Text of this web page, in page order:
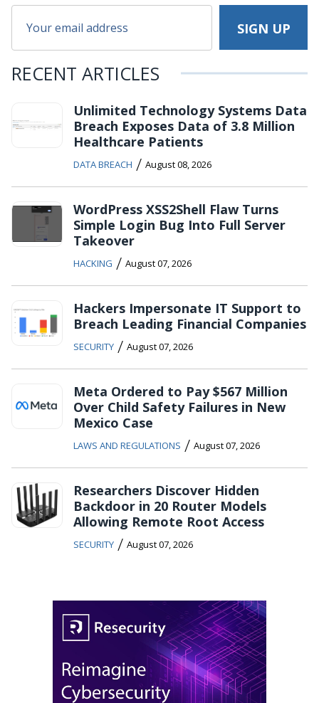
RECENT ARTICLES
Unlimited Technology Systems Data
Breach Exposes Data of 3.8 Million
Healthcare Patients
DATA BREACH / August 08, 2026
WordPress XSS2Shell Flaw Turns
Simple Login Bug Into Full Server
Takeover
HACKING / August 07, 2026
Hackers Impersonate IT Support to
Breach Leading Financial Companies
SECURITY / August 07, 2026
Meta Ordered to Pay $567 Million
Over Child Safety Failures in New
Mexico Case
LAWS AND REGULATIONS / August 07, 2026
Researchers Discover Hidden
Backdoor in 20 Router Models
Allowing Remote Root Access
SECURITY / August 07, 2026